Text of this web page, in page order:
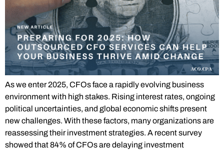
As we enter 2025, CFOs face a rapidly evolving business
environment with high stakes. Rising interest rates, ongoing
political uncertainties, and global economic shifts present
new challenges. With these factors, many organizations are
reassessing their investment strategies. A recent survey
showed that 84% of CFOs are delaying investment